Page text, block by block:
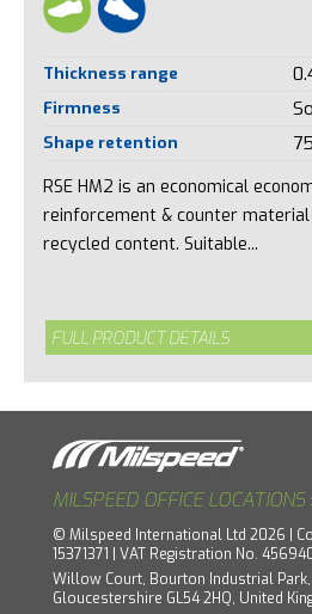
Thickness range
Firmness
Shape retention
RSE HM2 is an economical
reinforcement & counter
recycled content. Suitable...
FULL PRODUCT DETAILS
MILSPEED OFFICE LOCATIONS
© Milspeed International Ltd 2026 |
15371371 | VAT Registration No.
Willow Court, Bourton Industrial
Gloucestershire GL54 2HQ, United